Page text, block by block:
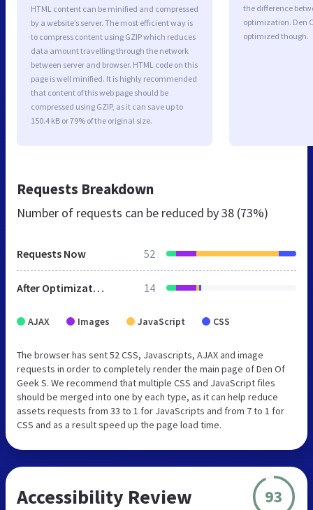
HTML content can be minified and compressed
by a website’s server. The most efficient way is
to compress content using GZIP which reduces
data amount travelling through the network
between server and browser. HTML code on this
page is well minified. It is highly recommended
that content of this web page should be
compressed using GZIP, as it can save up to
150.4 kB or 79% of the original size.
the difference
optimization. Den
optimized though.
Requests Breakdown
Number of requests can be reduced by38 (73%)
Requests Now 52
After Optimization 14
AJAX Images JavaScript CSS
The browser has sent 52 CSS, Javascripts, AJAX and image
requests in order to completely render the main page of Den Of
Geek S. We recommend that multiple CSS and JavaScript files
should be merged into one by each type, as it can help reduce
assets requests from 33 to 1 for JavaScripts and from 7 to 1 for
CSS and as a result speed up the page load time.
Accessibility Review 93